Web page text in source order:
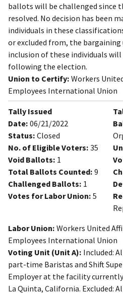
ballots will be challenged since
resolved. No decision has been
individuals in these
or excluded from, the
inclusion of these individuals will
following the election.
Union to Certify: Workers
Employees International Union
Tally Issued
Date: 06/21/2022
Status: Closed
No. of Eligible Voters: 35
Void Ballots: 1
Total Ballots Counted: 9
Challenged Ballots: 1
Votes for Labor Union: 5
Labor Union: Workers United
Employees International Union
Voting Unit (Unit A): Included:
part-time Baristas and Shift
Employer at the facility currently
La Quinta, California. Excluded: